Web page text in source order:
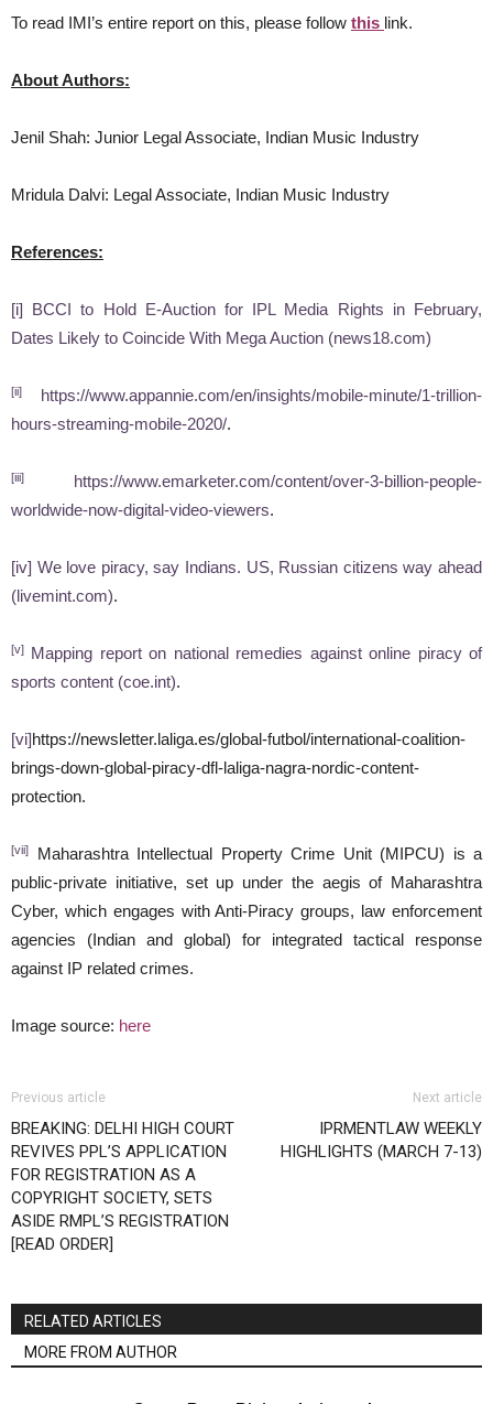
To read IMI’s entire report on this, please follow this link.
About Authors:
Jenil Shah: Junior Legal Associate, Indian Music Industry
Mridula Dalvi: Legal Associate, Indian Music Industry
References:
[i] BCCI to Hold E-Auction for IPL Media Rights in February,
Dates Likely to Coincide With Mega Auction (news18.com)
[ii]
https://www.appannie.com/en/insights/mobile-minute/1-trillion-
hours-streaming-mobile-2020/.
[iii]
https://www.emarketer.com/content/over-3-billion-people-
worldwide-now-digital-video-viewers.
[iv] We love piracy, say Indians. US, Russian citizens way ahead
(livemint.com).
[v] Mapping report on national remedies against online piracy of
sports content (coe.int).
[vi]https://newsletter.laliga.es/global-futbol/international-coalition-
brings-down-global-piracy-dfl-laliga-nagra-nordic-content-
protection.
[vii]
Maharashtra Intellectual Property Crime Unit (MIPCU) is a
public-private initiative, set up under the aegis of Maharashtra
Cyber, which engages with Anti-Piracy groups, law enforcement
agencies (Indian and global) for integrated tactical response
against IP related crimes.
Image source: here
Previous article
BREAKING: DELHI HIGH COURT
REVIVES PPL’S APPLICATION
FOR REGISTRATION AS A
COPYRIGHT SOCIETY, SETS
ASIDE RMPL’S REGISTRATION
[READ ORDER]
Next article
IPRMENTLAW WEEKLY
HIGHLIGHTS (MARCH 7-13)
RELATED ARTICLES
MORE FROM AUTHOR